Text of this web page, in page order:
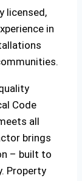
licensed,
in
Code
all
brings
– built to
Property